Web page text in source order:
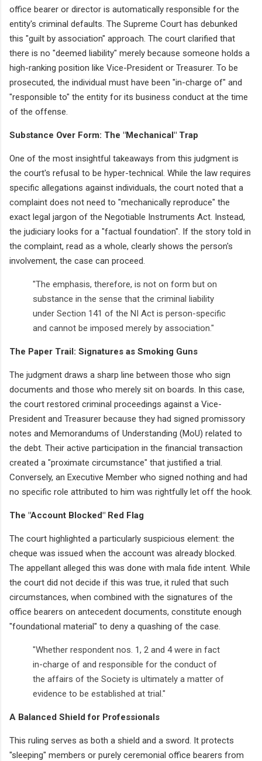
office bearer or director is automatically responsible for the
entity's criminal defaults. The Supreme Court has debunked
this "guilt by association" approach. The court clarified that
there is no "deemed liability" merely because someone holds a
high-ranking position like Vice-President or Treasurer. To be
prosecuted, the individual must have been "in-charge of" and
"responsible to" the entity for its business conduct at the time
of the offense.
Substance Over Form: The "Mechanical" Trap
One of the most insightful takeaways from this judgment is
the court's refusal to be hyper-technical. While the law requires
specific allegations against individuals, the court noted that a
complaint does not need to "mechanically reproduce" the
exact legal jargon of the Negotiable Instruments Act. Instead,
the judiciary looks for a "factual foundation". If the story told in
the complaint, read as a whole, clearly shows the person's
involvement, the case can proceed.
"The emphasis, therefore, is not on form but on
substance in the sense that the criminal liability
under Section 141 of the NI Act is person-specific
and cannot be imposed merely by association."
The Paper Trail: Signatures as Smoking Guns
The judgment draws a sharp line between those who sign
documents and those who merely sit on boards. In this case,
the court restored criminal proceedings against a Vice-
President and Treasurer because they had signed promissory
notes and Memorandums of Understanding (MoU) related to
the debt. Their active participation in the financial transaction
created a "proximate circumstance" that justified a trial.
Conversely, an Executive Member who signed nothing and had
no specific role attributed to him was rightfully let off the hook.
The "Account Blocked" Red Flag
The court highlighted a particularly suspicious element: the
cheque was issued when the account was already blocked.
The appellant alleged this was done with mala fide intent. While
the court did not decide if this was true, it ruled that such
circumstances, when combined with the signatures of the
office bearers on antecedent documents, constitute enough
"foundational material" to deny a quashing of the case.
"Whether respondent nos. 1, 2 and 4 were in fact
in-charge of and responsible for the conduct of
the affairs of the Society is ultimately a matter of
evidence to be established at trial."
A Balanced Shield for Professionals
This ruling serves as both a shield and a sword. It protects
"sleeping" members or purely ceremonial office bearers from